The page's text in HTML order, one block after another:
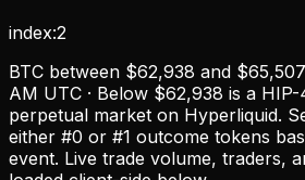
index:2
BTC between $62,938 and
AM UTC · Below $62,938 is a
perpetual market on Hyperliquid.
either #0 or #1 outcome tokens
event. Live trade volume, traders,